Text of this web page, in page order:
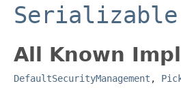
Serializable
All Known
DefaultSecurityManagement ,